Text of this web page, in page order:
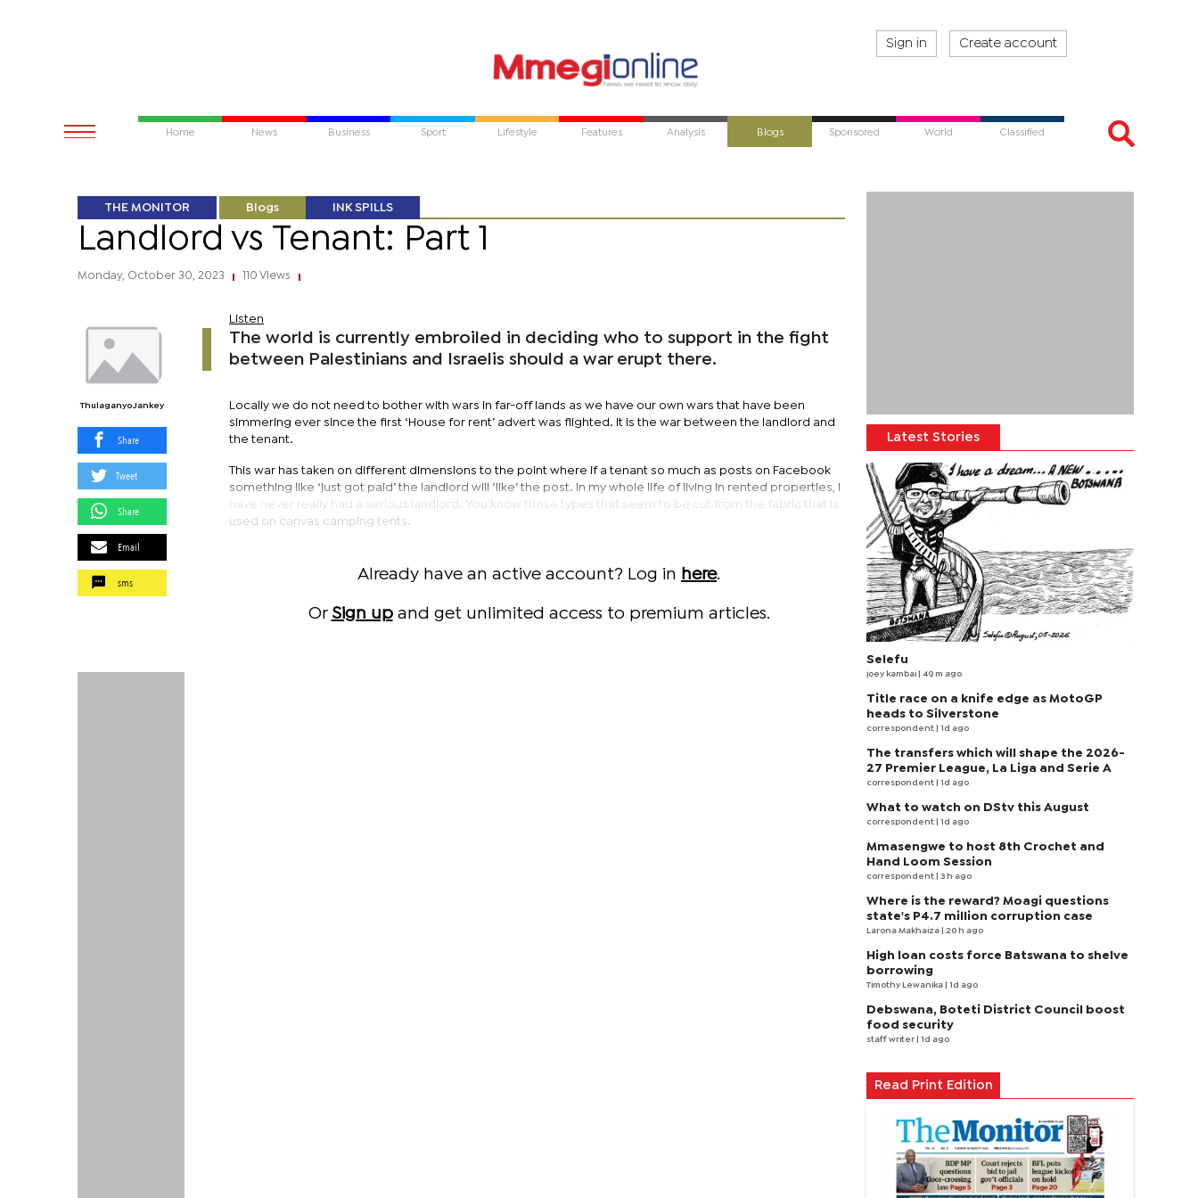
Sign in Create account
Home News Business Sport Lifestyle Features Analysis Blogs Sponsored World Classified
THE MONITOR Blogs INK SPILLS
Landlord vs Tenant: Part 1
Monday, October 30, 2023 110 Views
Thulaganyo Jankey
Share
Tweet
Share
Email
sms
Listen
The world is currently embroiled in deciding who to support in the fight
between Palestinians and Israelis should a war erupt there.
Locally we do not need to bother with wars in far-off lands as we have our own wars that have been
simmering ever since the first ‘House for rent’ advert was flighted. It is the war between the landlord and
the tenant.
This war has taken on different dimensions to the point where if a tenant so much as posts on Facebook
something like ‘just got paid’ the landlord will ‘like’ the post. In my whole life of living in rented properties, I
have never really had a serious landlord. You know those types that seem to be cut from the fabric that is
used on canvas camping tents.
Already have an active account? Log in here.
Or Sign upand get unlimited access to premium articles.
Latest Stories
Selefu
joey kambai | 49 m ago
Title race on a knife edge as MotoGP
heads to Silverstone
correspondent | 1d ago
The transfers which will shape the 2026-
27 Premier League, La Liga and Serie A
correspondent | 1d ago
What to watch on DStv this August
correspondent | 1d ago
Mmasengwe to host 8th Crochet and
Hand Loom Session
correspondent | 3 h ago
Where is the reward? Moagi questions
state's P4.7 million corruption case
Larona Makhaiza | 20 h ago
High loan costs force Batswana to shelve
borrowing
Timothy Lewanika | 1d ago
Debswana, Boteti District Council boost
food security
staff writer | 1d ago
Read Print Edition